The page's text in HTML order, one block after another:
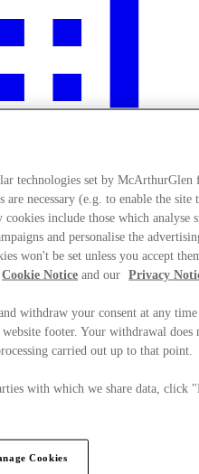
technologies set by McArthurGlen
are necessary (e.g. to enable the site
include those which analyse
and personalise the
won't be set unless you accept
Cookie Notice and our Privacy
withdraw your consent at any
footer. Your withdrawal does
carried out up to that point.
with which we share data, click
Cookies